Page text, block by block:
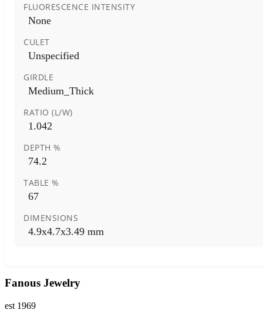
FLUORESCENCE INTENSITY
None
CULET
Unspecified
GIRDLE
Medium_Thick
RATIO (L/W)
1.042
DEPTH %
74.2
TABLE %
67
DIMENSIONS
4.9x4.7x3.49 mm
Fanous Jewelry
est 1969